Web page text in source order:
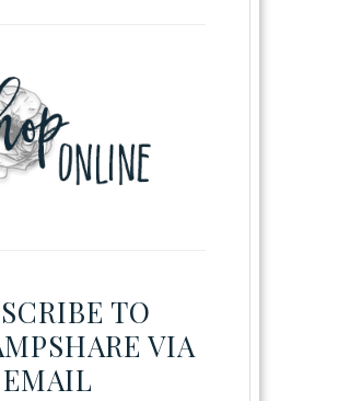
TO
VIA
EMAIL